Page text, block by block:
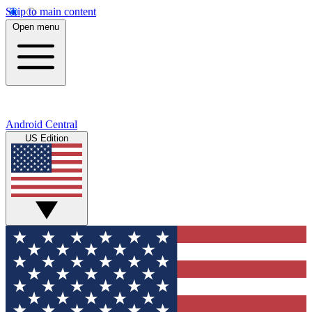
Skip to main content
Open menu
Android Central
US Edition